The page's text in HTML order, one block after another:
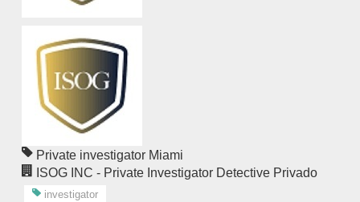
Private investigator Miami
ISOG INC - Private Investigator Detective Privado
investigator